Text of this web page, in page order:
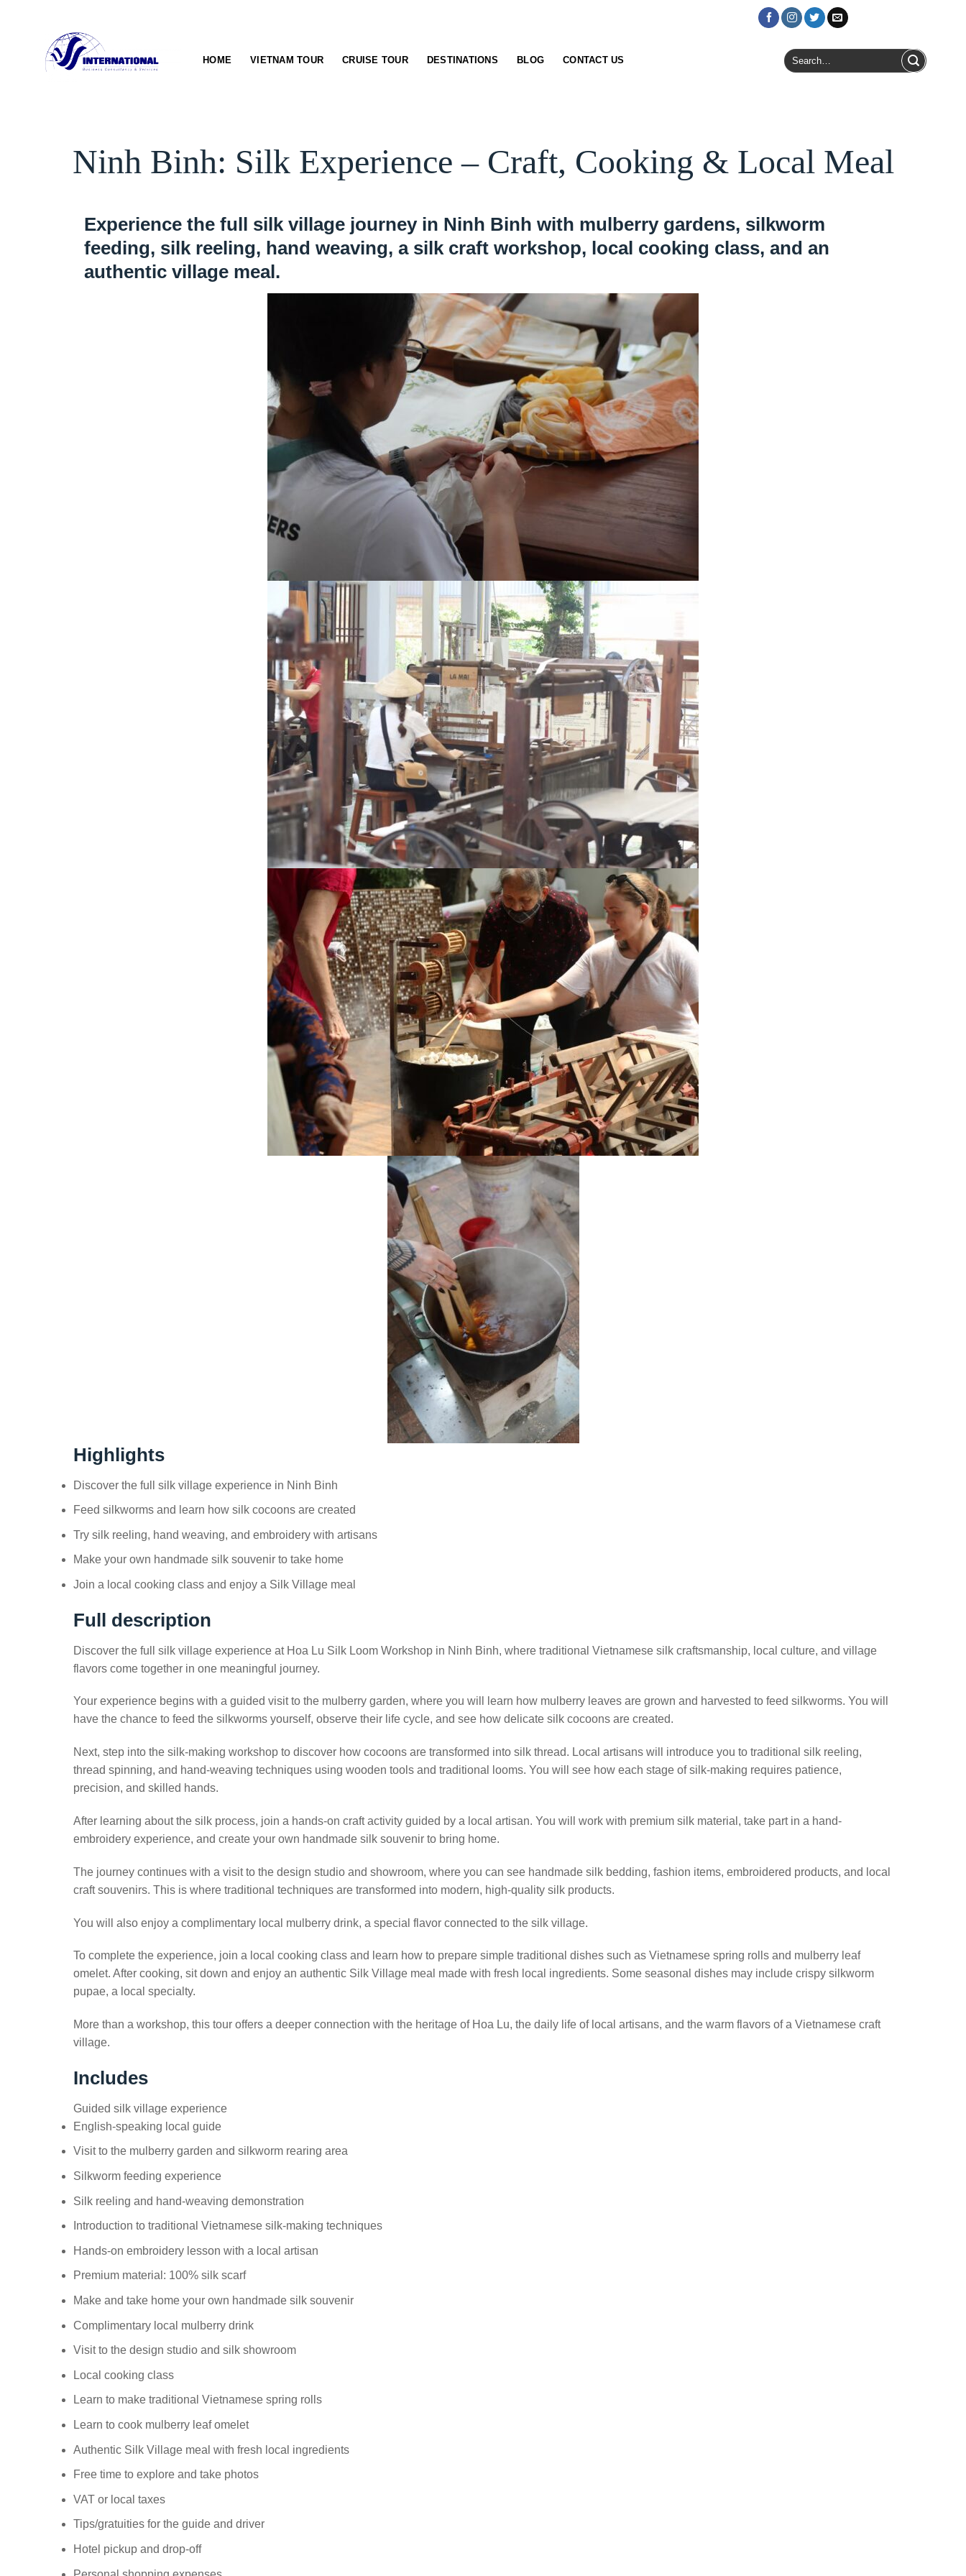
HOME VIETNAM TOUR CRUISE TOUR DESTINATIONS BLOG CONTACT US
Search
for:
Ninh Binh: Silk Experience – Craft, Cooking & Local Meal
Experience the full silk village journey in Ninh Binh with mulberry gardens, silkworm
feeding, silk reeling, hand weaving, a silk craft workshop, local cooking class, and an
authentic village meal.
Highlights
Discover the full silk village experience in Ninh Binh
Feed silkworms and learn how silk cocoons are created
Try silk reeling, hand weaving, and embroidery with artisans
Make your own handmade silk souvenir to take home
Join a local cooking class and enjoy a Silk Village meal
Full description
Discover the full silk village experience at Hoa Lu Silk Loom Workshop in Ninh Binh, where traditional Vietnamese silk craftsmanship, local culture, and village
flavors come together in one meaningful journey.
Your experience begins with a guided visit to the mulberry garden, where you will learn how mulberry leaves are grown and harvested to feed silkworms. You will
have the chance to feed the silkworms yourself, observe their life cycle, and see how delicate silk cocoons are created.
Next, step into the silk-making workshop to discover how cocoons are transformed into silk thread. Local artisans will introduce you to traditional silk reeling,
thread spinning, and hand-weaving techniques using wooden tools and traditional looms. You will see how each stage of silk-making requires patience,
precision, and skilled hands.
After learning about the silk process, join a hands-on craft activity guided by a local artisan. You will work with premium silk material, take part in a hand-
embroidery experience, and create your own handmade silk souvenir to bring home.
The journey continues with a visit to the design studio and showroom, where you can see handmade silk bedding, fashion items, embroidered products, and local
craft souvenirs. This is where traditional techniques are transformed into modern, high-quality silk products.
You will also enjoy a complimentary local mulberry drink, a special flavor connected to the silk village.
To complete the experience, join a local cooking class and learn how to prepare simple traditional dishes such as Vietnamese spring rolls and mulberry leaf
omelet. After cooking, sit down and enjoy an authentic Silk Village meal made with fresh local ingredients. Some seasonal dishes may include crispy silkworm
pupae, a local specialty.
More than a workshop, this tour offers a deeper connection with the heritage of Hoa Lu, the daily life of local artisans, and the warm flavors of a Vietnamese craft
village.
Includes
Guided silk village experience
English-speaking local guide
Visit to the mulberry garden and silkworm rearing area
Silkworm feeding experience
Silk reeling and hand-weaving demonstration
Introduction to traditional Vietnamese silk-making techniques
Hands-on embroidery lesson with a local artisan
Premium material: 100% silk scarf
Make and take home your own handmade silk souvenir
Complimentary local mulberry drink
Visit to the design studio and silk showroom
Local cooking class
Learn to make traditional Vietnamese spring rolls
Learn to cook mulberry leaf omelet
Authentic Silk Village meal with fresh local ingredients
Free time to explore and take photos
VAT or local taxes
Tips/gratuities for the guide and driver
Hotel pickup and drop-off